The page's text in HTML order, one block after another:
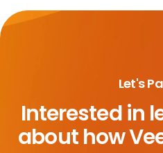
Let's
Interested in
abouthow